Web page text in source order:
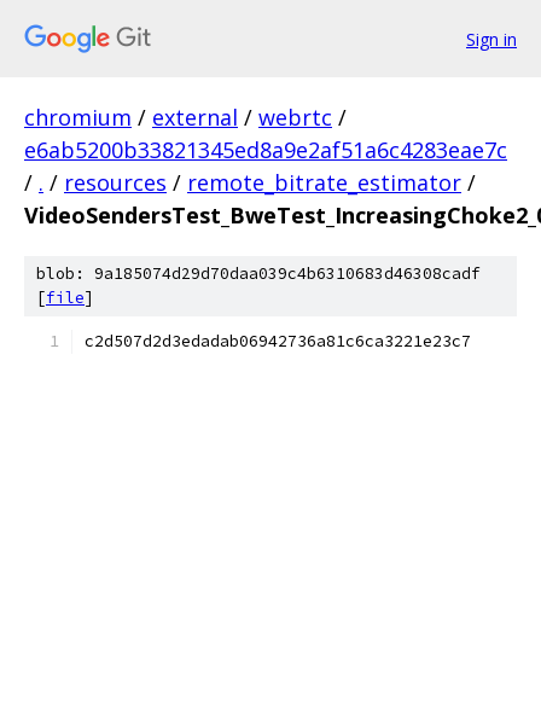
Sign in
chromium / external / webrtc /
e6ab5200b33821345ed8a9e2af51a6c4283eae7c
/ . / resources / remote_bitrate_estimator /
blob: 9a185074d29d70daa039c4b6310683d46308cadf
[file]
c2d507d2d3edadab06942736a81c6ca3221e23c7